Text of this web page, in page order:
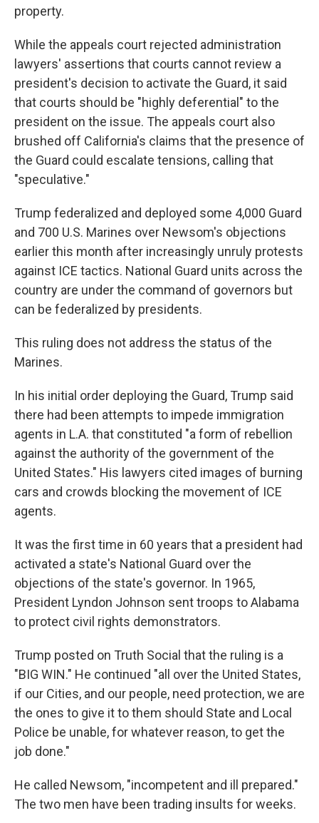
property.
While the appeals court rejected administration
lawyers' assertions that courts cannot review a
president's decision to activate the Guard, it said
that courts should be "highly deferential" to the
president on the issue. The appeals court also
brushed off California's claims that the presence of
the Guard could escalate tensions, calling that
"speculative."
Trump federalized and deployed some 4,000 Guard
and 700 U.S. Marines over Newsom's objections
earlier this month after increasingly unruly protests
against ICE tactics. National Guard units across the
country are under the command of governors but
can be federalized by presidents.
This ruling does not address the status of the
Marines.
In his initial order deploying the Guard, Trump said
there had been attempts to impede immigration
agents in L.A. that constituted "a form of rebellion
against the authority of the government of the
United States." His lawyers cited images of burning
cars and crowds blocking the movement of ICE
agents.
It was the first time in 60 years that a president had
activated a state's National Guard over the
objections of the state's governor. In 1965,
President Lyndon Johnson sent troops to Alabama
to protect civil rights demonstrators.
Trump posted on Truth Social that the ruling is a
"BIG WIN." He continued "all over the United States,
if our Cities, and our people, need protection, we are
the ones to give it to them should State and Local
Police be unable, for whatever reason, to get the
job done."
He called Newsom, "incompetent and ill prepared."
The two men have been trading insults for weeks.